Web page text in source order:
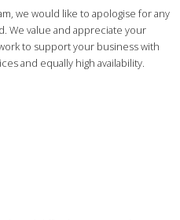
we would like to apologise for any
We value and appreciate your
to support your business with
and equally high availability.